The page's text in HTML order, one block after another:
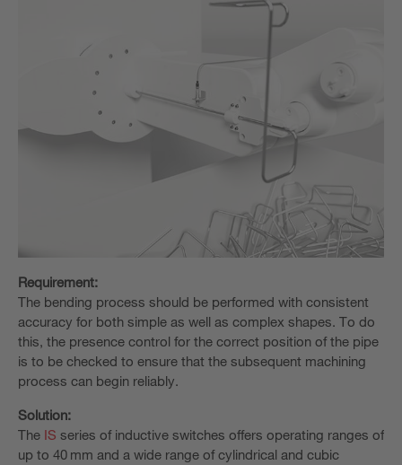
Requirement:
The bending process should be performed with consistent
accuracy for both simple as well as complex shapes. To do
this, the presence control for the correct position of the pipe
is to be checked to ensure that the subsequent machining
process can begin reliably.
Solution:
The IS series of inductive switches offers operating ranges of
up to 40 mm and a wide range of cylindrical and cubic